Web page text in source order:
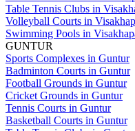
Table Tennis Clubs in
Volleyball Courts in
Swimming Pools in
GUNTUR
Sports Complexes in Guntur
Badminton Courts in Guntur
Football Grounds in Guntur
Cricket Grounds in Guntur
Tennis Courts in Guntur
Basketball Courts in Guntur